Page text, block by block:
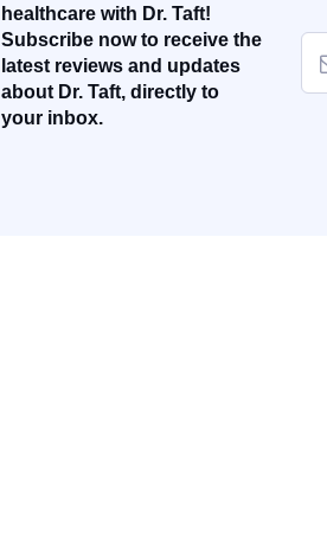
healthcare with Dr. Taft!
Subscribe now to receive the
latest reviews and updates
about Dr. Taft, directly to
your inbox.